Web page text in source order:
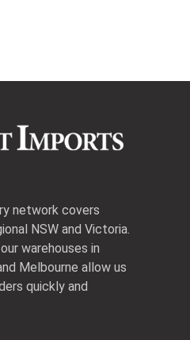
network covers
NSW and Victoria.
warehouses in
Melbourne allow us
quickly and